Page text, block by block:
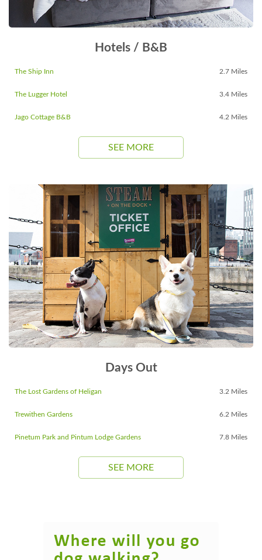
Hotels / B&B
The Ship Inn 2.7 Miles
The Lugger Hotel 3.4 Miles
Jago Cottage B&B 4.2 Miles
SEE MORE
Days Out
The Lost Gardens of Heligan 3.2 Miles
Trewithen Gardens 6.2 Miles
Pinetum Park and Pintum Lodge Gardens 7.8 Miles
SEE MORE